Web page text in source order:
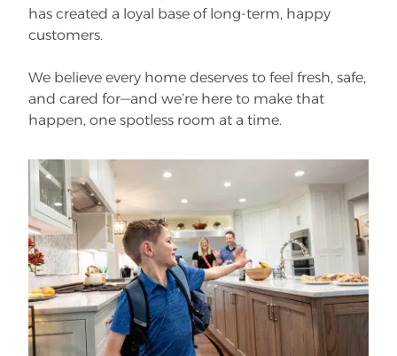
has created a loyal base of long-term, happy
customers.
We believe every home deserves to feel fresh, safe,
and cared for—and we’re here to make that
happen, one spotless room at a time.